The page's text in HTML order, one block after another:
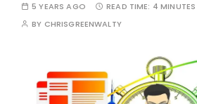
5 YEARS AGO READ TIME: 4 MINUTES
BY CHRISGREENWALTY